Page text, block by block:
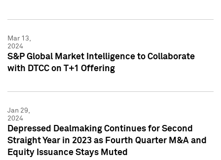
Mar 13,
2024
S&P Global Market Intelligence to Collaborate
with DTCC on T+1 Offering
Jan 29,
2024
Depressed Dealmaking Continues for Second
Straight Year in 2023 as Fourth Quarter M&A and
Equity Issuance Stays Muted